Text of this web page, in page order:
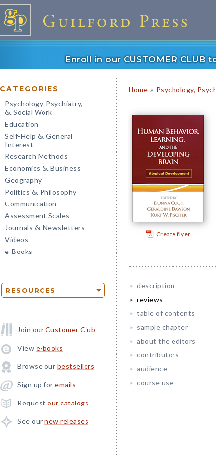
Enroll in our CUSTOMER CLUB
CATEGORIES
Psychology, Psychiatry,
& Social Work
Education
Self-Help & General
Interest
Research Methods
Economics & Business
Geography
Politics & Philosophy
Communication
Assessment Scales
Journals & Newsletters
Videos
e-Books
RESOURCES
Join our Customer Club
View e-books
Browse our bestsellers
Sign up for emails
Request our catalogs
See our new releases
Home » Psychology,
Create flyer
description
reviews
table of contents
sample chapter
about the editors
contributors
audience
course use